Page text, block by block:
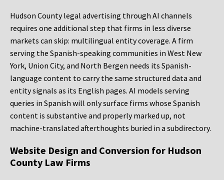
Hudson County legal advertising through AI channels
requires one additional step that firms in less diverse
markets can skip: multilingual entity coverage. A firm
serving the Spanish-speaking communities in West New
York, Union City, and North Bergen needs its Spanish-
language content to carry the same structured data and
entity signals as its English pages. AI models serving
queries in Spanish will only surface firms whose Spanish
content is substantive and properly marked up, not
machine-translated afterthoughts buried in a subdirectory.
Website Design and Conversion for Hudson
County Law Firms